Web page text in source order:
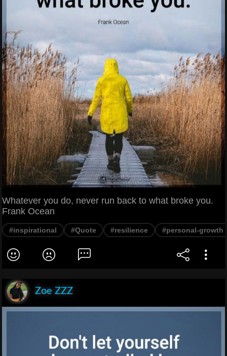
Whatever you do, never run back to what broke you.
Frank Ocean
#inspirational #Quote #resilience #personal-growth
Zoe ZZZ